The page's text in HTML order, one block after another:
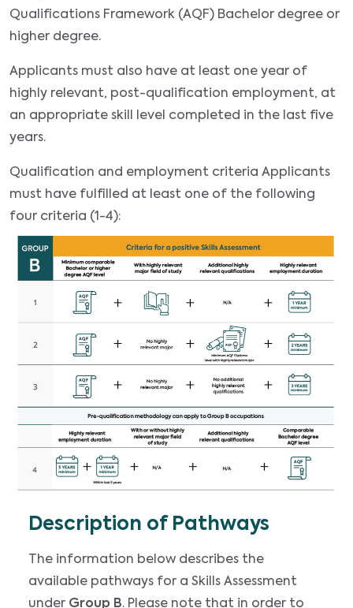
Qualifications Framework (AQF) Bachelor degree or
higher degree.
Applicants must also have at least one year of
highly relevant, post-qualification employment, at
an appropriate skill level completed in the last five
years.
Qualification and employment criteria Applicants
must have fulfilled at least one of the following
four criteria (1-4):
Description of Pathways
The information below describes the
available pathways for a Skills Assessment
under Group B. Please note that in order to